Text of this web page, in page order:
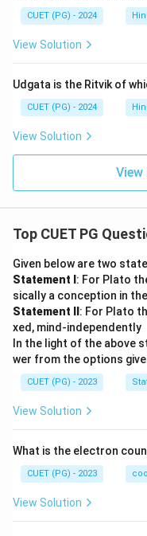
CUET (PG) - 2024
View Solution
Udgata is the Ritvik of
CUET (PG) - 2024
View Solution
Top CUET PG
Given below are two
Statement I : For Plato
sically a conception in
Statement II : For Plato
xed, mind-independently
In the light of the above
wer from the options
CUET (PG) - 2023
View Solution
What is the electron
CUET (PG) - 2023
View Solution